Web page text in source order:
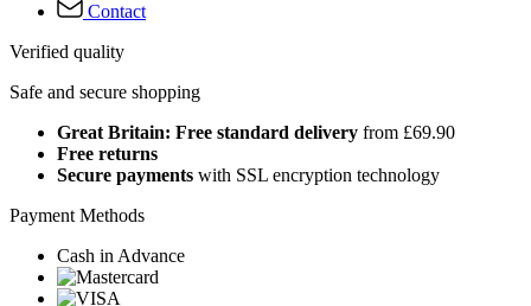
Contact
Verified quality
Safe and secure shopping
Great Britain: Free standard delivery from £69.90
Free returns
Secure payments with SSL encryption technology
Payment Methods
Cash in Advance